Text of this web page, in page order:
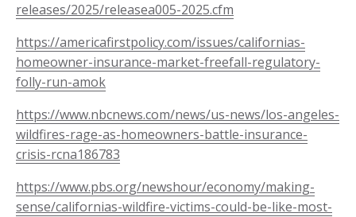
releases/2025/releasea005-2025.cfm
https://americafirstpolicy.com/issues/californias-
homeowner-insurance-market-freefall-regulatory-
folly-run-amok
https://www.nbcnews.com/news/us-news/los-angeles-
wildfires-rage-as-homeowners-battle-insurance-
crisis-rcna186783
https://www.pbs.org/newshour/economy/making-
sense/californias-wildfire-victims-could-be-like-most-